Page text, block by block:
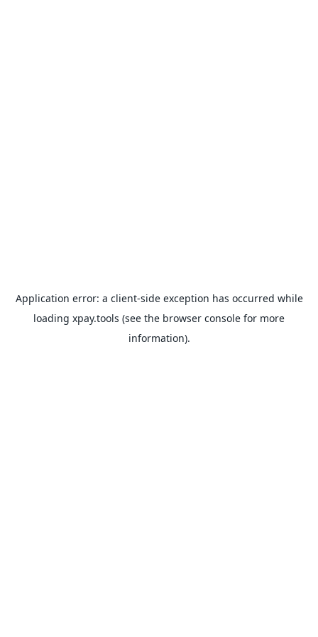
Application error: a client-side exception has occurred while
loading xpay.tools (see the browser console for more
information).